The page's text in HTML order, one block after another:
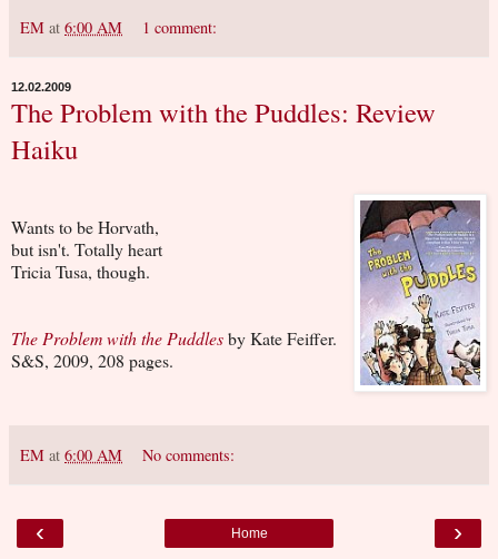
EM at 6:00 AM 1 comment:
12.02.2009
The Problem with the Puddles: Review
Haiku
Wants to be Horvath,
but isn't. Totally heart
Tricia Tusa, though.
The Problem with the Puddlesby Kate Feiffer.
S&S, 2009, 208 pages.
EM at 6:00 AM No comments:
‹ ›
Home